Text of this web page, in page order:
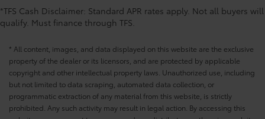
*TFS Cash Disclaimer: Standard APR rates apply. Not all buyers will
qualify. Must finance through TFS.
* All content, images, and data displayed on this website are the exclusive
property of the dealer or its licensors, and are protected by applicable
copyright and other intellectual property laws. Unauthorized use, including
but not limited to data scraping, automated data collection, or
programmatic extraction of any material from this website, is strictly
prohibited. Any such activity may result in legal action. By accessing this